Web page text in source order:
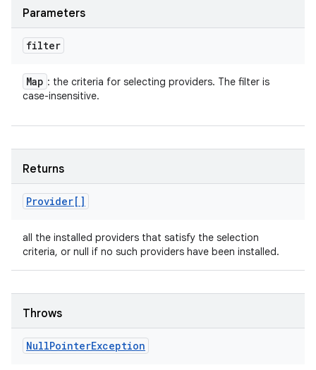
Parameters
filter
Map : the criteria for selecting providers. The filter is
case-insensitive.
Returns
Provider[]
all the installed providers that satisfy the selection
criteria, or null if no such providers have been installed.
Throws
NullPointerException